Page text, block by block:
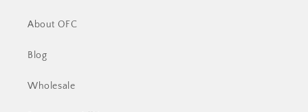
About OFC
Blog
Wholesale